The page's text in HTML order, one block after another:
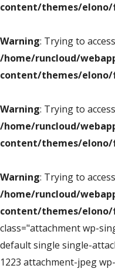
content/themes/elono/
Warning: Trying to
/home/runcloud/
content/themes/elono/
Warning: Trying to
/home/runcloud/
content/themes/elono/
Warning: Trying to
/home/runcloud/
content/themes/elono/
class="attachment wp-
default single single-
1223 attachment-jpeg